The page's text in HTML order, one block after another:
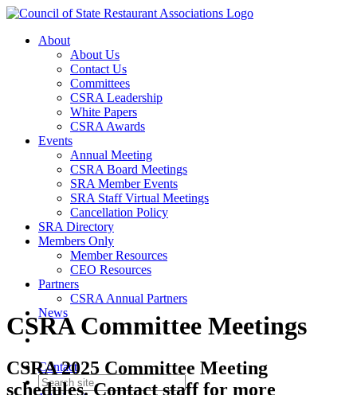
About
About Us
Contact Us
Committees
CSRA Leadership
White Papers
CSRA Awards
Events
Annual Meeting
CSRA Board Meetings
SRA Member Events
SRA Staff Virtual Meetings
Cancellation Policy
SRA Directory
Members Only
Member Resources
CEO Resources
Partners
CSRA Annual Partners
News
Contact
CSRA Committee Meetings
CSRA 2025 Committee Meeting
schedules. Contact staff for more